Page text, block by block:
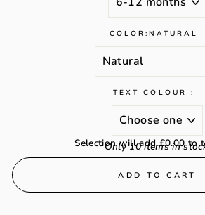
COLOR: NATURAL
TEXT COLOUR :
Selection will add£0.00to
Only 10 items in
ADD TO CART